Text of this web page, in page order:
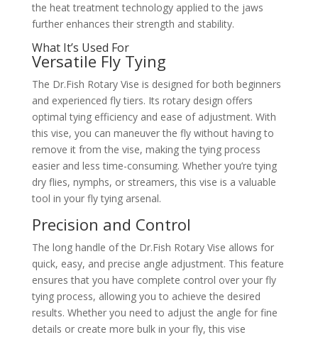
the heat treatment technology applied to the jaws
further enhances their strength and stability.
What It’s Used For
Versatile Fly Tying
The Dr.Fish Rotary Vise is designed for both beginners
and experienced fly tiers. Its rotary design offers
optimal tying efficiency and ease of adjustment. With
this vise, you can maneuver the fly without having to
remove it from the vise, making the tying process
easier and less time-consuming. Whether you’re tying
dry flies, nymphs, or streamers, this vise is a valuable
tool in your fly tying arsenal.
Precision and Control
The long handle of the Dr.Fish Rotary Vise allows for
quick, easy, and precise angle adjustment. This feature
ensures that you have complete control over your fly
tying process, allowing you to achieve the desired
results. Whether you need to adjust the angle for fine
details or create more bulk in your fly, this vise